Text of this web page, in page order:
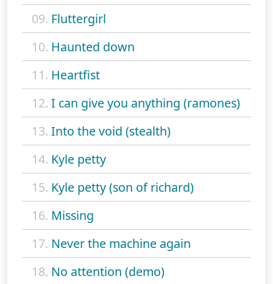
09. Fluttergirl
10. Haunted down
11. Heartfist
12. I can give you anything (ramones)
13. Into the void (stealth)
14. Kyle petty
15. Kyle petty (son of richard)
16. Missing
17. Never the machine again
18. No attention (demo)